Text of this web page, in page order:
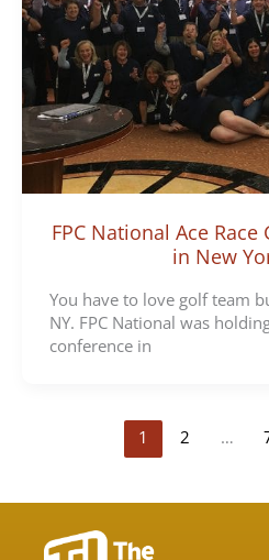
FPC National Ace
in New
You have to love golf team
NY. FPC National was
conference in
1 2 …